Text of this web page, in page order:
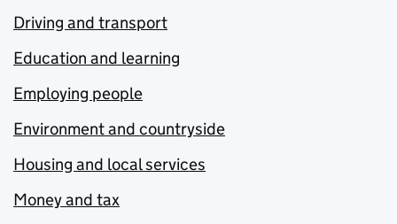
Driving and transport
Education and learning
Employing people
Environment and countryside
Housing and local services
Money and tax